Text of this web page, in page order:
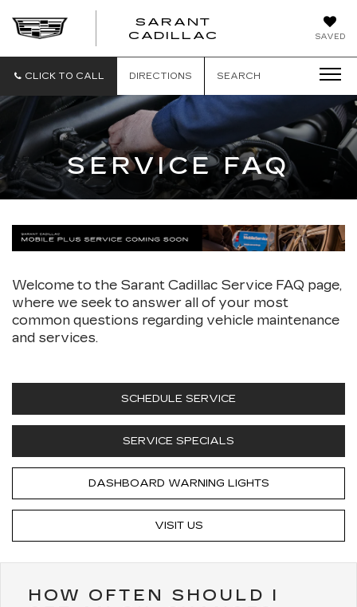
SAVED
SARANT
CADILLAC
CLICK TO CALL DIRECTIONS SEARCH
SERVICE FAQ
Welcome to the Sarant Cadillac Service FAQ page,
where we seek to answer all of your most
common questions regarding vehicle maintenance
and services.
SCHEDULE SERVICE
SERVICE SPECIALS
DASHBOARD WARNING LIGHTS
VISIT US
HOW OFTEN SHOULD I